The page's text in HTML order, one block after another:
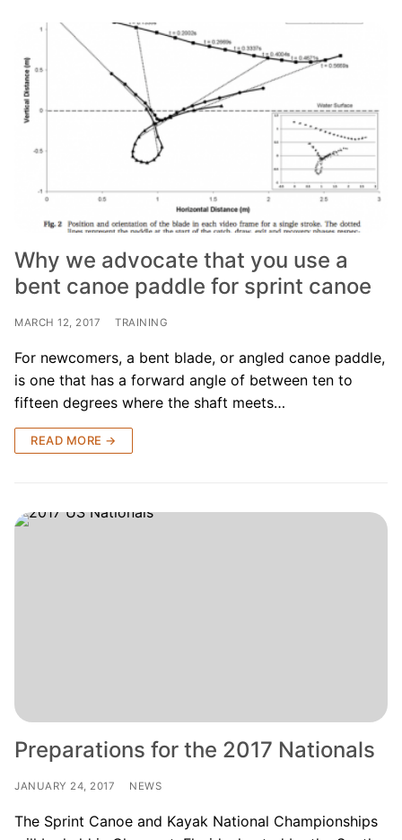
Why we advocate that you use a
bent canoe paddle for sprint canoe
MARCH 12, 2017 TRAINING
For newcomers, a bent blade, or angled canoe paddle,
is one that has a forward angle of between ten to
fifteen degrees where the shaft meets…
READ MORE →
Preparations for the 2017 Nationals
JANUARY 24, 2017 NEWS
The Sprint Canoe and Kayak National Championships